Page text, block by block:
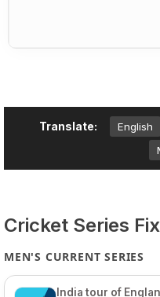
Translate: English
Cricket Series
MEN'S CURRENT SERIES
India tour of